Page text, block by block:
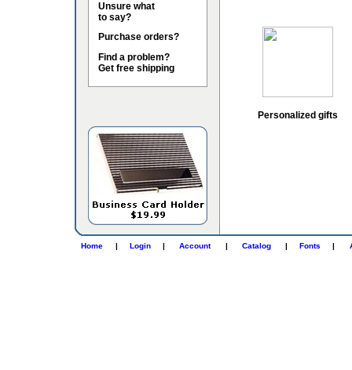
Unsure what
to say?
Purchase orders?
Find a problem?
Get free shipping
Personalized gifts
Home | Login | Account | Catalog | Fonts |